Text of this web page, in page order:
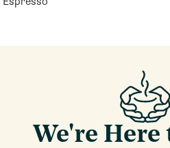
We're Here